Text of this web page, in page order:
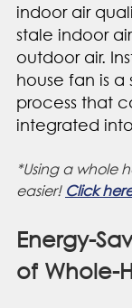
indoor air
stale indoor
outdoor air.
house fan is a
process that
integrated
*Using a whole
easier! Click
Energy-
of Whole-